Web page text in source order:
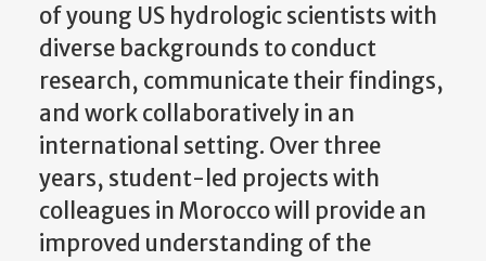
of young US hydrologic scientists with
diverse backgrounds to conduct
research, communicate their findings,
and work collaboratively in an
international setting. Over three
years, student-led projects with
colleagues in Morocco will provide an
improved understanding of the